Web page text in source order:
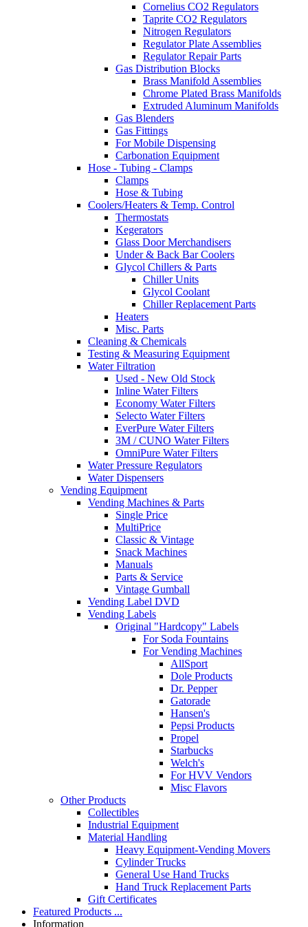
Cornelius CO2 Regulators
Taprite CO2 Regulators
Nitrogen Regulators
Regulator Plate Assemblies
Regulator Repair Parts
Gas Distribution Blocks
Brass Manifold Assemblies
Chrome Plated Brass Manifolds
Extruded Aluminum Manifolds
Gas Blenders
Gas Fittings
For Mobile Dispensing
Carbonation Equipment
Hose - Tubing - Clamps
Clamps
Hose & Tubing
Coolers/Heaters & Temp. Control
Thermostats
Kegerators
Glass Door Merchandisers
Under & Back Bar Coolers
Glycol Chillers & Parts
Chiller Units
Glycol Coolant
Chiller Replacement Parts
Heaters
Misc. Parts
Cleaning & Chemicals
Testing & Measuring Equipment
Water Filtration
Used - New Old Stock
Inline Water Filters
Economy Water Filters
Selecto Water Filters
EverPure Water Filters
3M / CUNO Water Filters
OmniPure Water Filters
Water Pressure Regulators
Water Dispensers
Vending Equipment
Vending Machines & Parts
Single Price
MultiPrice
Classic & Vintage
Snack Machines
Manuals
Parts & Service
Vintage Gumball
Vending Label DVD
Vending Labels
Original "Hardcopy" Labels
For Soda Fountains
For Vending Machines
AllSport
Dole Products
Dr. Pepper
Gatorade
Hansen's
Pepsi Products
Propel
Starbucks
Welch's
For HVV Vendors
Misc Flavors
Other Products
Collectibles
Industrial Equipment
Material Handling
Heavy Equipment-Vending Movers
Cylinder Trucks
General Use Hand Trucks
Hand Truck Replacement Parts
Gift Certificates
Featured Products ...
Information